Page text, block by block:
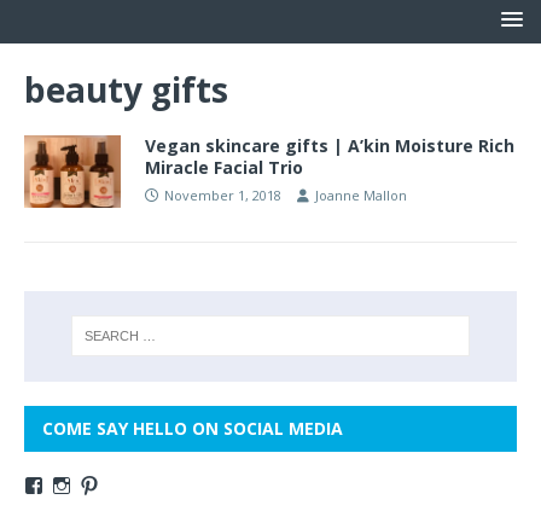
beauty gifts
Vegan skincare gifts | A’kin Moisture Rich
Miracle Facial Trio
November 1, 2018 Joanne Mallon
COME SAY HELLO ON SOCIAL MEDIA